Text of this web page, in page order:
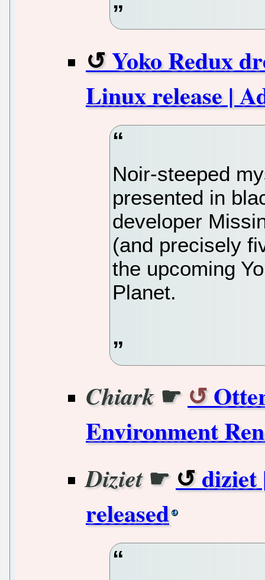
Yoko Redux
Linux release |
Noir-steeped
presented in
developer
(and precisely
the upcoming
Planet.
Chiark ☛
Environment
Diziet☛
diziet
released